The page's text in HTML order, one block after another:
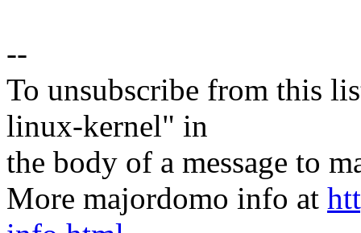
--
To unsubscribe from this
linux-kernel" in
the body of a message to
More majordomo info at